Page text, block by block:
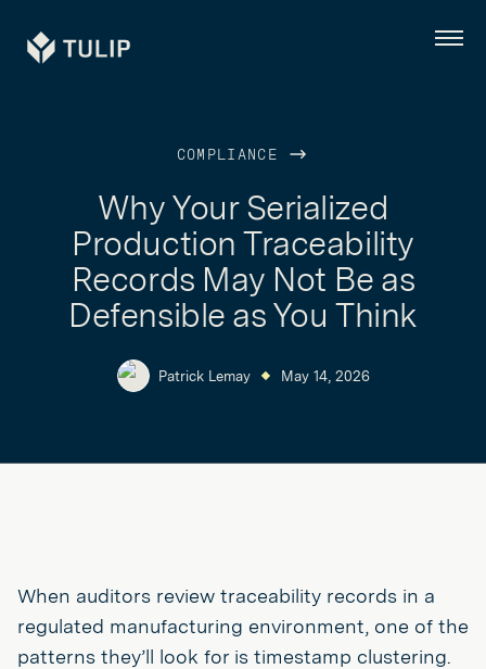
Tulip Menu
COMPLIANCE
Why Your Serialized
Production Traceability
Records May Not Be as
Defensible as You Think
Patrick Lemay May 14, 2026
When auditors review traceability records in a
regulated manufacturing environment, one of the
patterns they’ll look for is timestamp clustering.